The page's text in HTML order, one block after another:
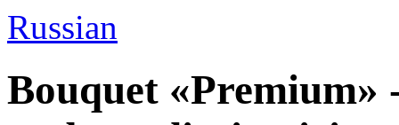
Russian
Bouquet «Premium»